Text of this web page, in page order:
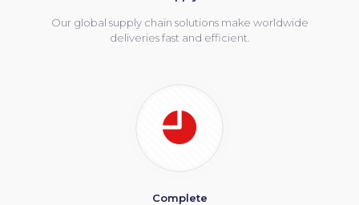
Our global supply chain solutions make worldwide
deliveries fast and efficient.
Complete